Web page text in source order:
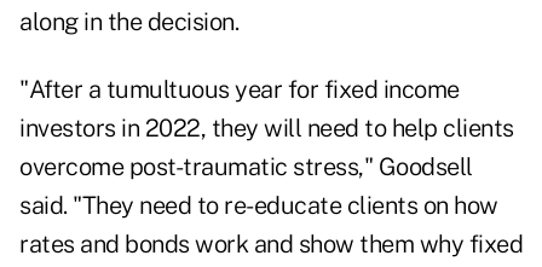
along in the decision.
"After a tumultuous year for fixed income
investors in 2022, they will need to help clients
overcome post-traumatic stress," Goodsell
said. "They need to re-educate clients on how
rates and bonds work and show them why fixed